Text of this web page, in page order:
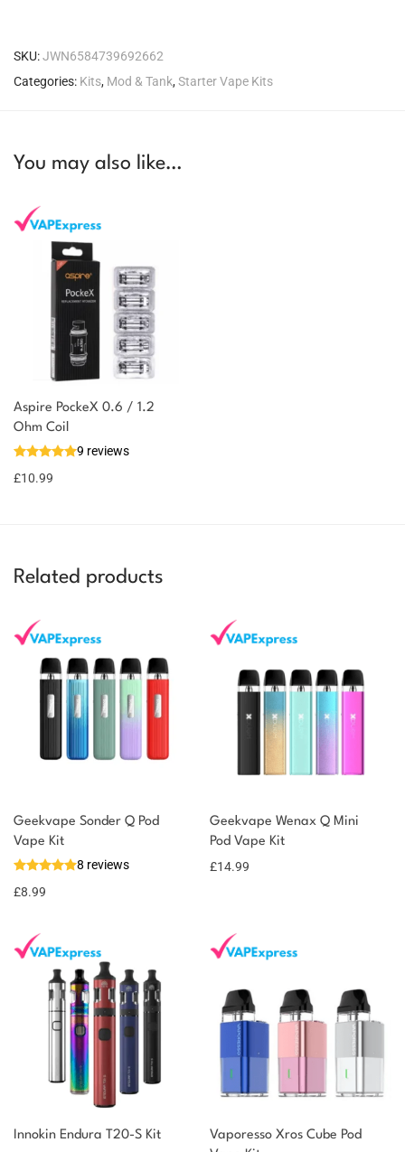
SKU:JWN6584739692662
Categories: Kits, Mod & Tank,Starter Vape Kits
You may also like…
Aspire PockeX 0.6 / 1.2
Ohm Coil
9 reviews
£10.99
You could earn
Select
options
11 reward
Related products
Geekvape Sonder Q Pod
Vape Kit
8 reviews
£8.99
Geekvape Wenax Q Mini
Pod Vape Kit
£14.99
Innokin Endura T20-S Kit
Vaporesso Xros Cube Pod